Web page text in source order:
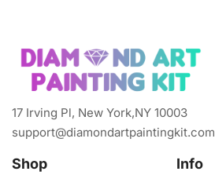
17 Irving Pl, New York,NY 10003
support@diamondartpaintingkit.com
Shop Info